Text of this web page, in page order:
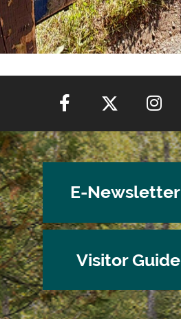
E-Newsletter
Visitor Guide